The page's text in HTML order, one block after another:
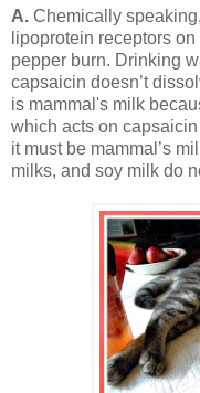
A. Chemically
lipoprotein receptors
pepper burn. Drinking
capsaicin doesn’t
is mammal's milk
which acts on
it must be mammal’s
milks, and soy milk do